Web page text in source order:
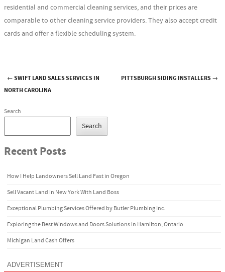
residential and commercial cleaning services, and their prices are
comparable to other cleaning service providers. They also accept credit
cards and offer a flexible scheduling system.
Post navigation
←SWIFT LAND SALES SERVICES IN
NORTH CAROLINA
PITTSBURGH SIDING INSTALLERS→
Search
Search
Recent Posts
How I Help Landowners Sell Land Fast in Oregon
Sell Vacant Land in New York With Land Boss
Exceptional Plumbing Services Offered by Butler Plumbing Inc.
Exploring the Best Windows and Doors Solutions in Hamilton, Ontario
Michigan Land Cash Offers
ADVERTISEMENT